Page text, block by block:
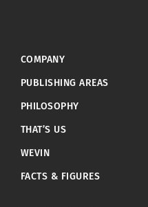
COMPANY
PUBLISHING AREAS
PHILOSOPHY
THAT’S US
WEVIN
FACTS & FIGURES